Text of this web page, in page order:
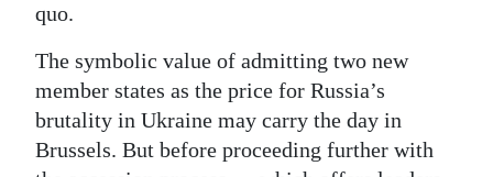
quo.
The symbolic value of admitting two new
member states as the price for Russia’s
brutality in Ukraine may carry the day in
Brussels. But before proceeding further with